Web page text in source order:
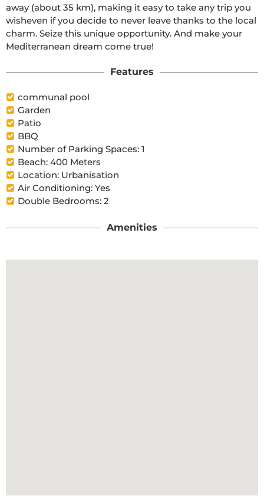
away (about 35 km), making it easy to take any trip you
wisheven if you decide to never leave thanks to the local
charm. Seize this unique opportunity. And make your
Mediterranean dream come true!
Features
communal pool
Garden
Patio
BBQ
Number of Parking Spaces: 1
Beach: 400 Meters
Location: Urbanisation
Air Conditioning: Yes
Double Bedrooms: 2
Amenities